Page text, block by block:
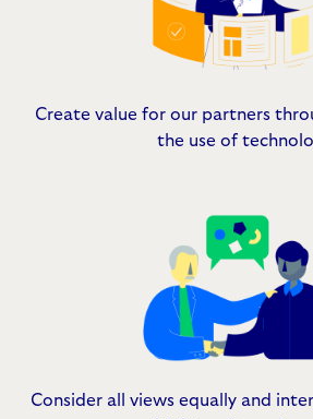
Create value for our partners
the use of
Consider all views equally and